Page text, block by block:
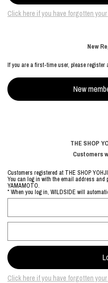
Click here if you have forgotten your
New
If you are a first-time user, please register
THE SHOP
Customers
Customers registered at THE SHOP
You can log in with the email address and
YAMAMOTO.
* When you log in, WILDSIDE will
Click here if you have forgotten your